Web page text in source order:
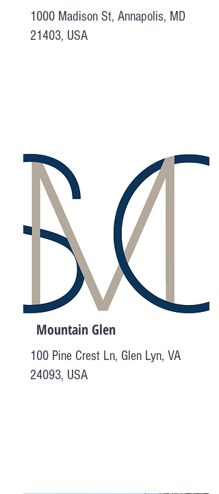
1000 Madison St, Annapolis, MD
21403, USA
Mountain Glen
100 Pine Crest Ln, Glen Lyn, VA
24093, USA